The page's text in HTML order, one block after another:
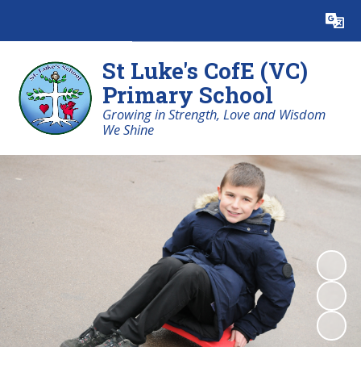
Translate
St Luke's CofE (VC)
Primary School
Growing in Strength, Love and Wisdom
We Shine